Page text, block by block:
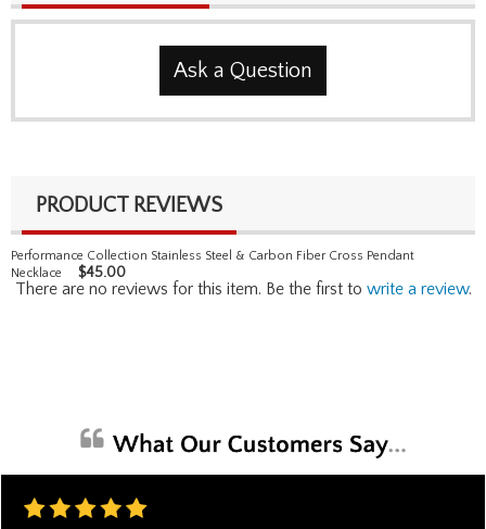
Ask a Question
PRODUCT REVIEWS
Performance Collection Stainless Steel & Carbon Fiber Cross Pendant
Necklace
$45.00
There are no reviews for this item. Be the first to write a review.